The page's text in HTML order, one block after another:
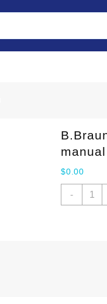
manual
$0.00
-
B.Braun